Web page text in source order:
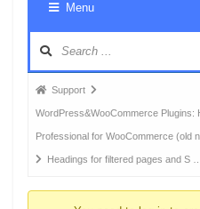
Menu
Forum
breadcrumbs
-
You
Support
WordPress&WooCommerce Plugins:
Professional for WooCommerce (old
Headings for filtered pages and S …